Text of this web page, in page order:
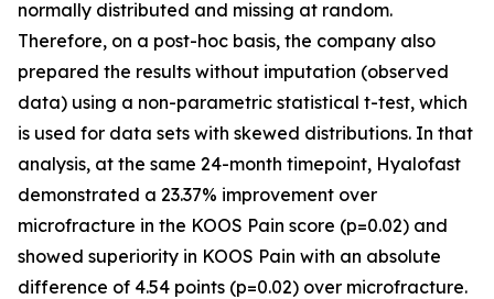
normally distributed and missing at random.
Therefore, on a post-hoc basis, the company also
prepared the results without imputation (observed
data) using a non-parametric statistical t-test, which
is used for data sets with skewed distributions. In that
analysis, at the same 24-month timepoint, Hyalofast
demonstrated a 23.37% improvement over
microfracture in the KOOS Pain score (p=0.02) and
showed superiority in KOOS Pain with an absolute
difference of 4.54 points (p=0.02) over microfracture.